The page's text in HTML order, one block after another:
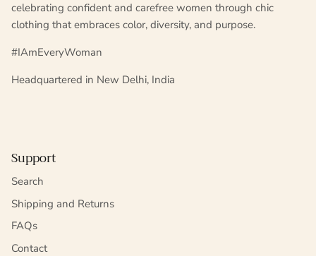
celebrating confident and carefree women through chic
clothing that embraces color, diversity, and purpose.
#IAmEveryWoman
Headquartered in New Delhi, India
Support
Search
Shipping and Returns
FAQs
Contact